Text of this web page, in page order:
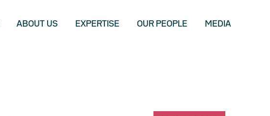
ABOUT US EXPERTISE OUR PEOPLE MEDIA